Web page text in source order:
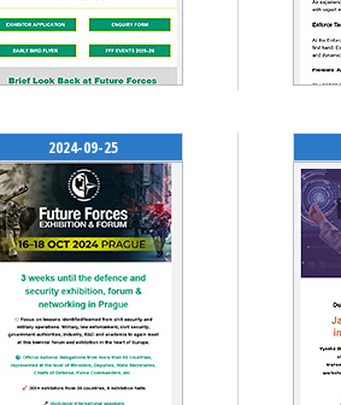
2024-09-25